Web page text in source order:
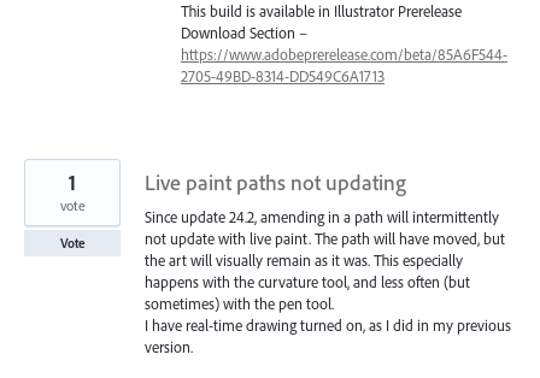
This build is available in Illustrator Prerelease
Download Section –
https://www.adobeprerelease.com/beta/85A6F544-
2705-49BD-8314-DD549C6A1713
Live paint paths not updating
Since update 24.2, amending in a path will intermittently
not update with live paint. The path will have moved, but
the art will visually remain as it was. This especially
happens with the curvature tool, and less often (but
sometimes) with the pen tool.
I have real-time drawing turned on, as I did in my previous
version.
1
vote
Vote